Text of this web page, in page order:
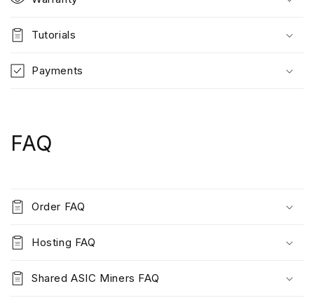
Tutorials
Payments
FAQ
Order FAQ
Hosting FAQ
Shared ASIC Miners FAQ